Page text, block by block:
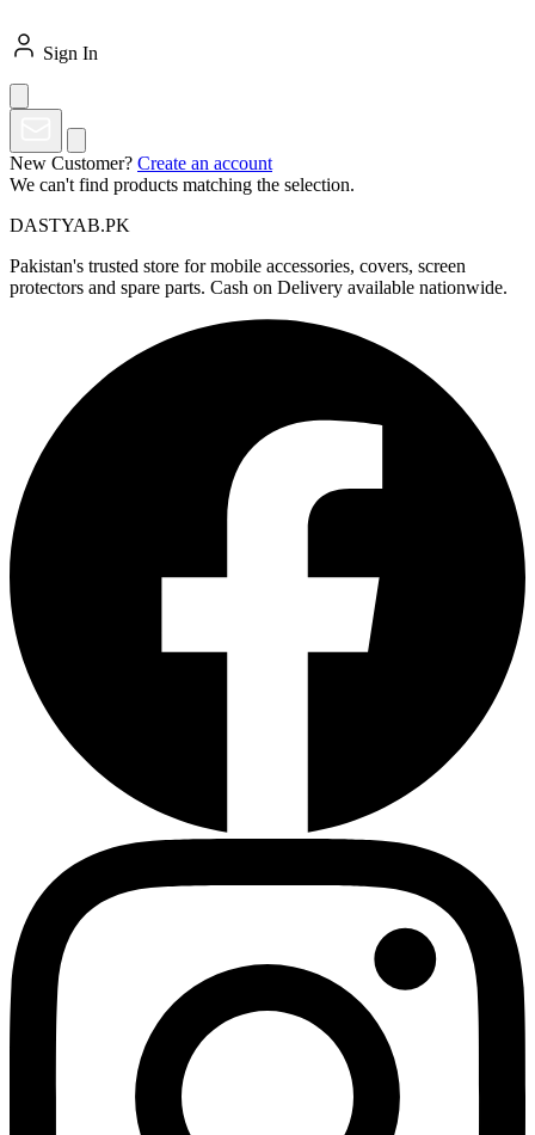
Sign In
New Customer? Create an account
We can't find products matching the selection.
DASTYAB.PK
Pakistan's trusted store for mobile accessories, covers, screen
protectors and spare parts. Cash on Delivery available nationwide.